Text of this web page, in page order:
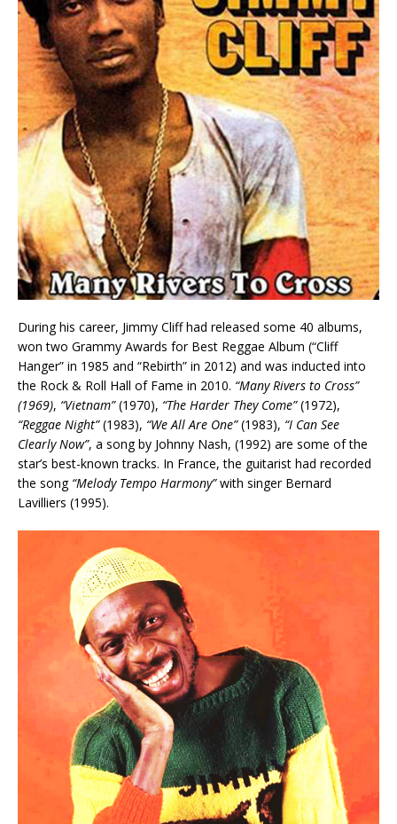
During his career, Jimmy Cliff had released some 40 albums,
won two Grammy Awards for Best Reggae Album (“Cliff
Hanger” in 1985 and “Rebirth” in 2012) and was inducted into
the Rock & Roll Hall of Fame in 2010. “Many Rivers to Cross”
(1969), “Vietnam”(1970), “The Harder They Come”(1972),
“Reggae Night”(1983), “We All Are One”(1983), “I Can See
Clearly Now”, a song by Johnny Nash, (1992) are some of the
star’s best-known tracks. In France, the guitarist had recorded
the song “Melody Tempo Harmony”with singer Bernard
Lavilliers (1995).